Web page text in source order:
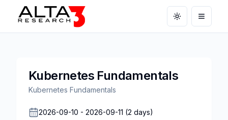
Toggle theme
Open
Kubernetes Fundamentals
Kubernetes Fundamentals
2026-09-10 - 2026-09-11 (2 days)